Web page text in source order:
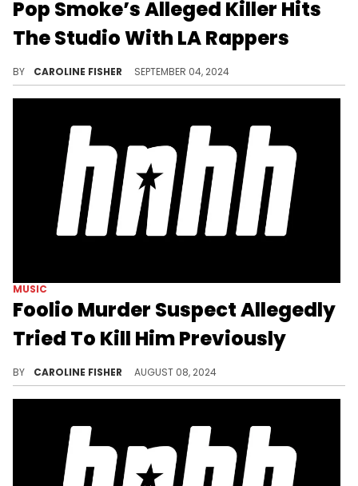
Pop Smoke’s Alleged Killer Hits
The Studio With LA Rappers
BY CAROLINE FISHER SEPTEMBER 04, 2024
MUSIC
Foolio Murder Suspect Allegedly
Tried To Kill Him Previously
BY CAROLINE FISHER AUGUST 08, 2024